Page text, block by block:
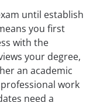
until establish
you first
with the
your degree,
an academic
work
need a